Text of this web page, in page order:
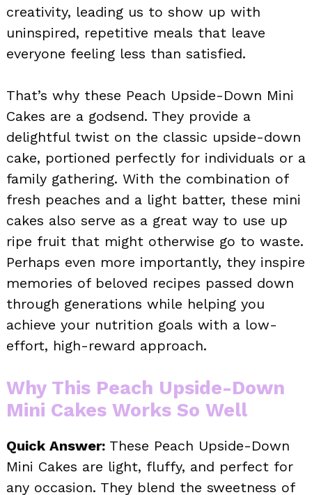
creativity, leading us to show up with
uninspired, repetitive meals that leave
everyone feeling less than satisfied.
That’s why these Peach Upside-Down Mini
Cakes are a godsend. They provide a
delightful twist on the classic upside-down
cake, portioned perfectly for individuals or a
family gathering. With the combination of
fresh peaches and a light batter, these mini
cakes also serve as a great way to use up
ripe fruit that might otherwise go to waste.
Perhaps even more importantly, they inspire
memories of beloved recipes passed down
through generations while helping you
achieve your nutrition goals with a low-
effort, high-reward approach.
Why This Peach Upside-Down
Mini Cakes Works So Well
Quick Answer: These Peach Upside-Down
Mini Cakes are light, fluffy, and perfect for
any occasion. They blend the sweetness of